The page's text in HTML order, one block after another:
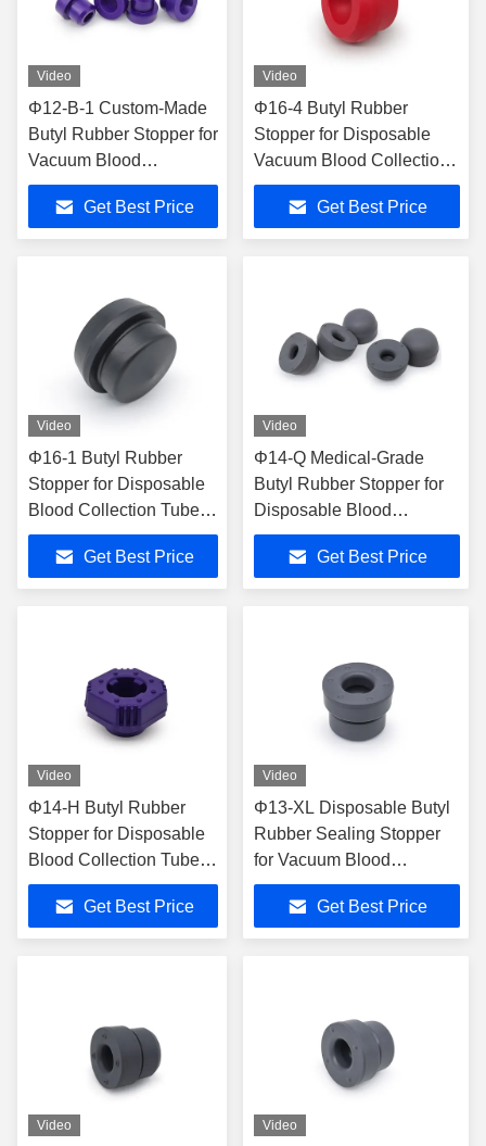
Video
Φ12-B-1 Custom-Made
Butyl Rubber Stopper for
Vacuum Blood
Collection Tubes -
ISO13485 Certified
Get Best Price
Video
Φ16-4 Butyl Rubber
Stopper for Disposable
Vacuum Blood Collection
Tubes with ISO13485
CertificationGet Best Price
Video
Φ16-1 Butyl Rubber
Stopper for Disposable
Blood Collection Tubes
with ISO13485
CertificationGet Best Price
Video
Φ14-Q Medical-Grade
Butyl Rubber Stopper for
Disposable Blood
Collection Tubes
Get Best Price
Video
Φ14-H Butyl Rubber
Stopper for Disposable
Blood Collection Tubes -
ISO13485 Certified
Get Best Price
Video
Φ13-XL Disposable Butyl
Rubber Sealing Stopper
for Vacuum Blood
Collection Tubes
ISO13485 Certified
Get Best Price
Video Video